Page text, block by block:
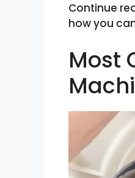
Continue
how you
Most